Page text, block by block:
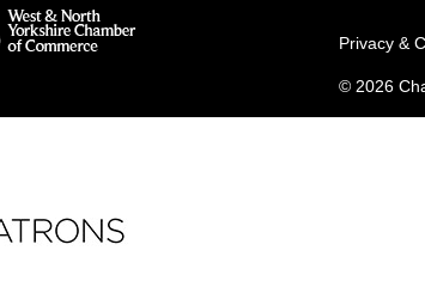
Privacy &
© 2026